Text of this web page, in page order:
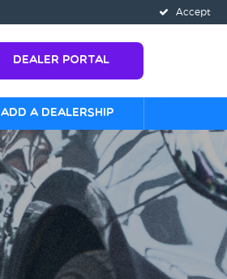
Accept
Dealer Portal
Add a Dealership